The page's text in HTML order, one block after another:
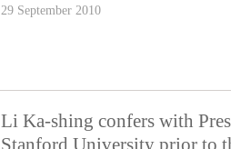
29 September 2010
Li Ka-shing confers with
Stanford University prior to